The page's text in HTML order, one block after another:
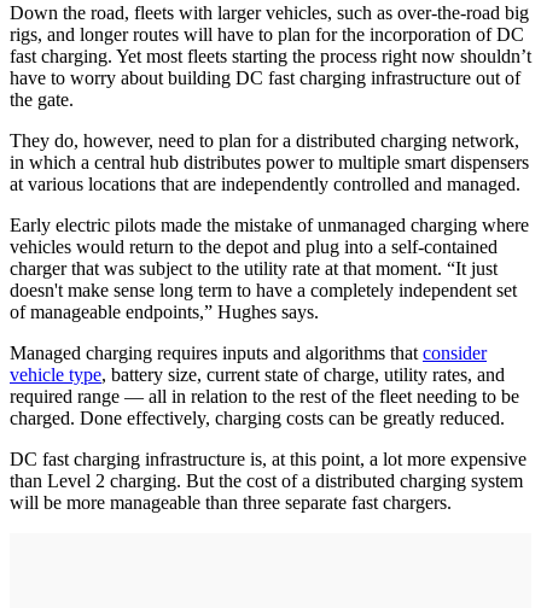
Down the road, fleets with larger vehicles, such as over-the-road big
rigs, and longer routes will have to plan for the incorporation of DC
fast charging. Yet most fleets starting the process right now shouldn’t
have to worry about building DC fast charging infrastructure out of
the gate.
They do, however, need to plan for a distributed charging network,
in which a central hub distributes power to multiple smart dispensers
at various locations that are independently controlled and managed.
Early electric pilots made the mistake of unmanaged charging where
vehicles would return to the depot and plug into a self-contained
charger that was subject to the utility rate at that moment. “It just
doesn't make sense long term to have a completely independent set
of manageable endpoints,” Hughes says.
Managed charging requires inputs and algorithms that consider
vehicle type, battery size, current state of charge, utility rates, and
required range — all in relation to the rest of the fleet needing to be
charged. Done effectively, charging costs can be greatly reduced.
DC fast charging infrastructure is, at this point, a lot more expensive
than Level 2 charging. But the cost of a distributed charging system
will be more manageable than three separate fast chargers.